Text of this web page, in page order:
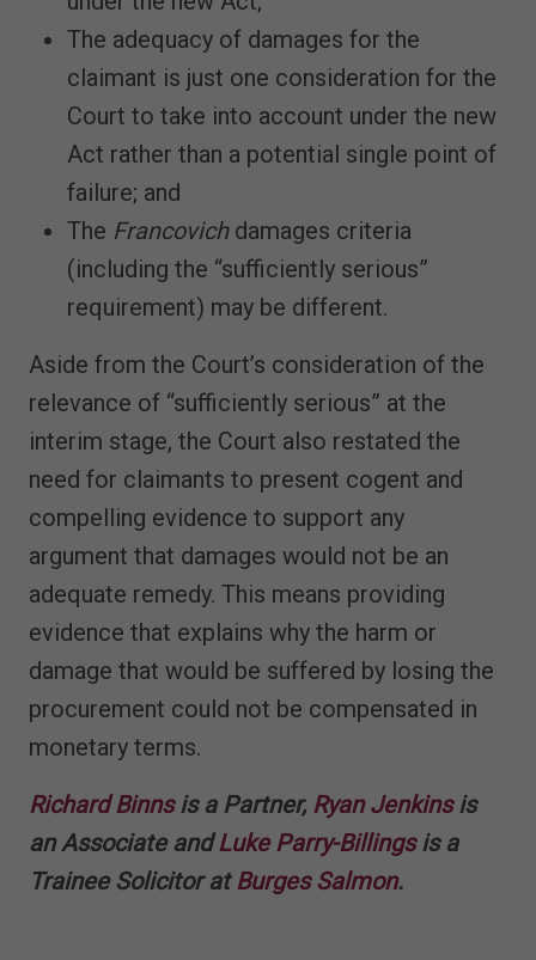
The adequacy of damages for the
claimant is just one consideration for the
Court to take into account under the new
Act rather than a potential single point of
failure; and
The Francovichdamages criteria
(including the “sufficiently serious”
requirement) may be different.
Aside from the Court’s consideration of the
relevance of “sufficiently serious” at the
interim stage, the Court also restated the
need for claimants to present cogent and
compelling evidence to support any
argument that damages would not be an
adequate remedy. This means providing
evidence that explains why the harm or
damage that would be suffered by losing the
procurement could not be compensated in
monetary terms.
Richard Binnsis a Partner, Ryan Jenkinsis
an Associate andLuke Parry-Billingsis a
Trainee Solicitor atBurges Salmon.